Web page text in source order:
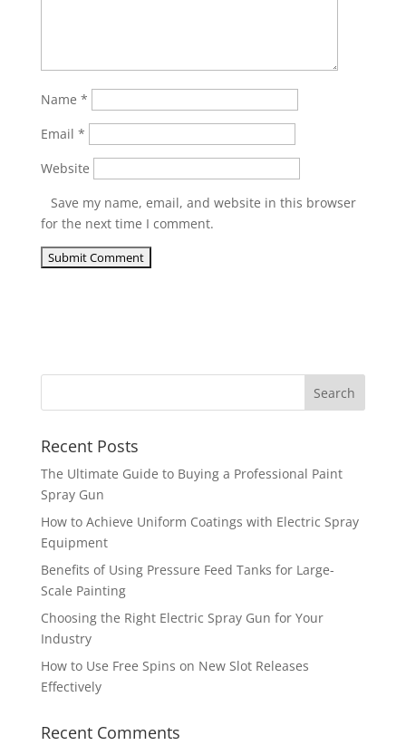
Name *
Email *
Website
Save my name, email, and website in this browser
for the next time I comment.
Recent Posts
The Ultimate Guide to Buying a Professional Paint
Spray Gun
How to Achieve Uniform Coatings with Electric Spray
Equipment
Benefits of Using Pressure Feed Tanks for Large-
Scale Painting
Choosing the Right Electric Spray Gun for Your
Industry
How to Use Free Spins on New Slot Releases
Effectively
Recent Comments